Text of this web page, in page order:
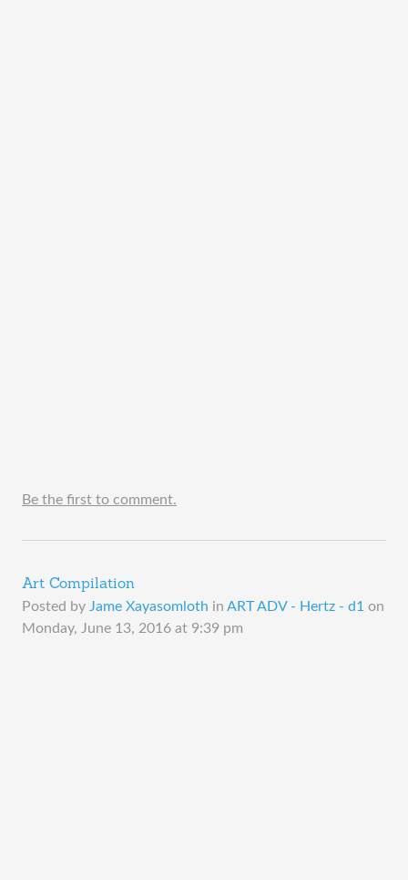
Be the first to comment.
Art Compilation
Posted by Jame Xayasomloth in ART ADV - Hertz - d1 on
Monday, June 13, 2016 at 9:39 pm